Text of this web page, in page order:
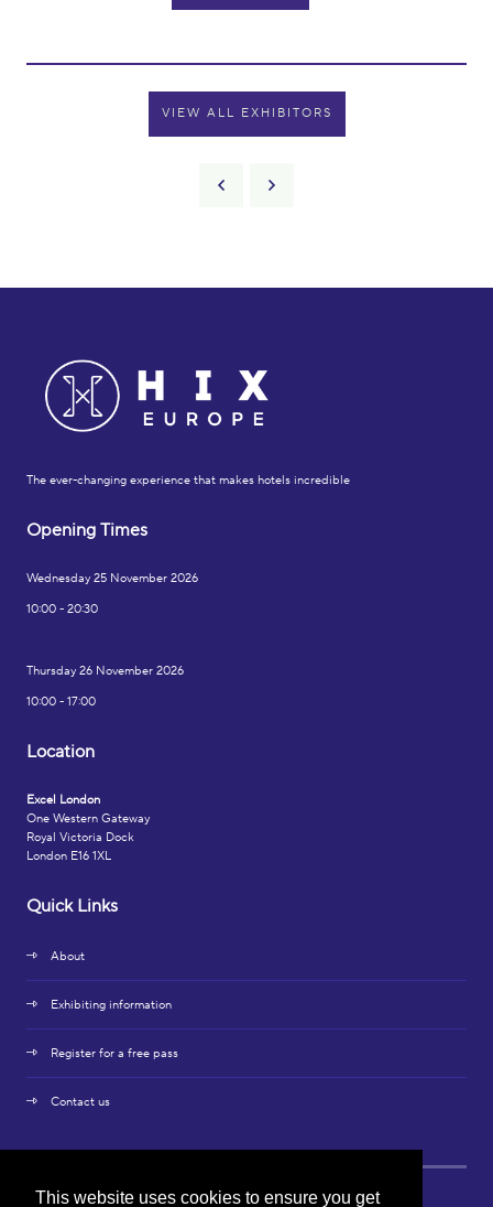
This website uses cookies to ensure you get
VIEW ALL EXHIBITORS
The ever-changing experience that makes hotels incredible
Opening Times
Wednesday 25 November 2026
10:00 - 20:30
Thursday 26 November 2026
10:00 - 17:00
Location
Excel London
One Western Gateway
Royal Victoria Dock
London E16 1XL
Quick Links
About
Exhibiting information
Register for a free pass
Contact us